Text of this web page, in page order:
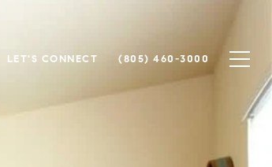
LET'S CONNECT (805) 460-3000